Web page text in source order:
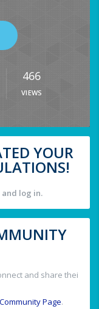
466
VIEWS
YOUR
and log in.
and share thei
Community Page.